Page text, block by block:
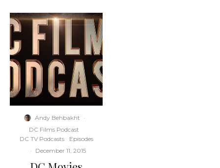
Andy Behbakht ·
DC Films Podcast
DC TV Podcasts
Episodes
· December 11, 2015